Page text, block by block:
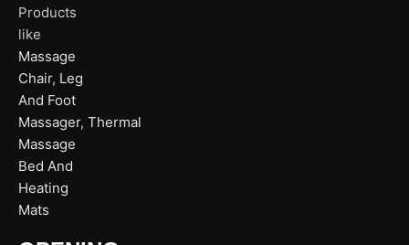
Products
like
Massage
Chair, Leg
And Foot
Massager, Thermal
Massage
Bed And
Heating
Mats